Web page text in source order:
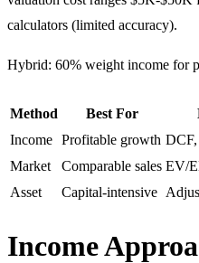
calculators (limited accuracy).
Hybrid: 60% weight income for
Method Best For
Income Profitable growth DCF,
Market
Comparable sales EV/
Asset
Capital-intensive
Income